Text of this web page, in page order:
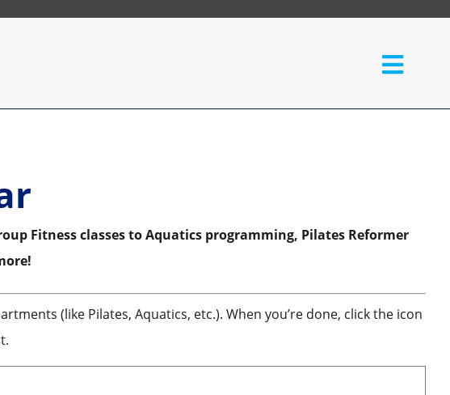
Fitness classes to Aquatics programming, Pilates Reformer
(like Pilates, Aquatics, etc.). When you’re done, click the icon